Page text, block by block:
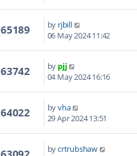
65189 by rjbill
06 May 2024 11:42
63742 by pjj
04 May 2024 16:16
64022 byvha
29 Apr 2024 13:51
bycrtrubshaw